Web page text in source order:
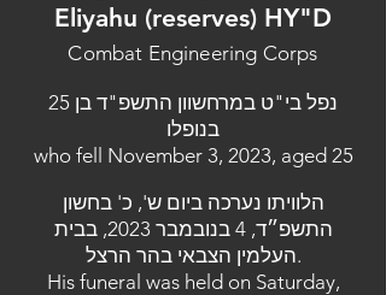
Eliyahu (reserves) HY"D
Combat Engineering Corps
נפל בי"ט במרחשוון התשפ"ד בן 25
בנופלו
who fell November 3, 2023, aged 25
הלוויתו נערכה ביום ש', כ' בחשון
התשפ״ד, 4 בנובמבר 2023, בבית
העלמין הצבאי בהר הרצל.
His funeral was held on Saturday,